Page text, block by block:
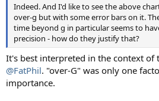
Indeed. And I'd like to see the above
over-g but with some error bars on it.
time beyond g in particular seems to
precision - how do they justify that?
It's best interpreted in the context of
@FatPhil. "over-G" was only one
importance.